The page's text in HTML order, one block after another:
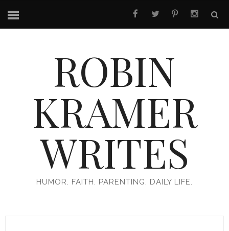
ROBIN
KRAMER
WRITES
HUMOR. FAITH. PARENTING. DAILY LIFE.